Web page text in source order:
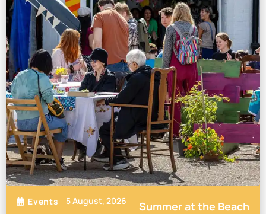
Events 5 August, 2026 Summer at the Beach